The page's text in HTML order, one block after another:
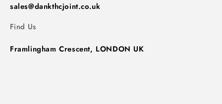
sales@dankthcjoint.co.uk
Find Us
Framlingham Crescent, LONDON UK